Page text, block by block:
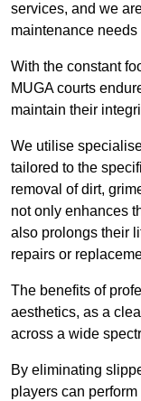
services, and we
maintenance
With the constant
MUGA courts
maintain their
We utilise
tailored to the
removal of dirt,
not only enhances
also prolongs their
repairs or
The benefits of
aesthetics, as a
across a wide
By eliminating
players can